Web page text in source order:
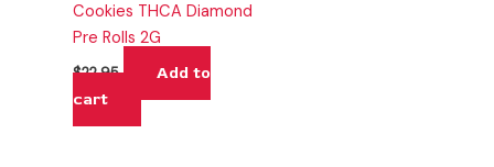
Cookies THCA Diamond
Pre Rolls 2G
$22.95
Add to
cart